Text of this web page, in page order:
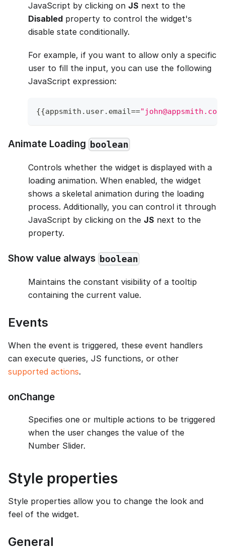
JavaScript by clicking on JS next to the
Disabled property to control the widget's
disable state conditionally.
For example, if you want to allow only a specific
user to fill the input, you can use the following
JavaScript expression:
{{appsmith . user. email==
Animate Loading boolean
Controls whether the widget is displayed with a
loading animation. When enabled, the widget
shows a skeletal animation during the loading
process. Additionally, you can control it through
JavaScript by clicking on the JS next to the
property.
Show value always boolean
Maintains the constant visibility of a tooltip
containing the current value.
Events
When the event is triggered, these event handlers
can execute queries, JS functions, or other
supported actions.
onChange
Specifies one or multiple actions to be triggered
when the user changes the value of the
Number Slider.
Style properties
Style properties allow you to change the look and
feel of the widget.
General